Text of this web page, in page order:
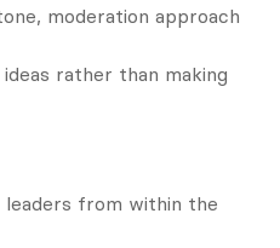
moderation approach
rather than making
from within the